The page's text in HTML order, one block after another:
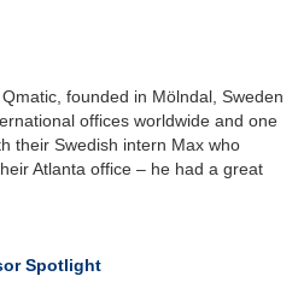
founded in Mölndal, Sweden
offices worldwide and one
their Swedish intern Max who
Atlanta office – he had a great
Spotlight